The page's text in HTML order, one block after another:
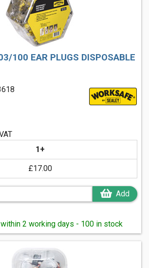
100 EAR PLUGS DISPOSABLE
1+
£17.00
Add
2 working days - 100 in stock